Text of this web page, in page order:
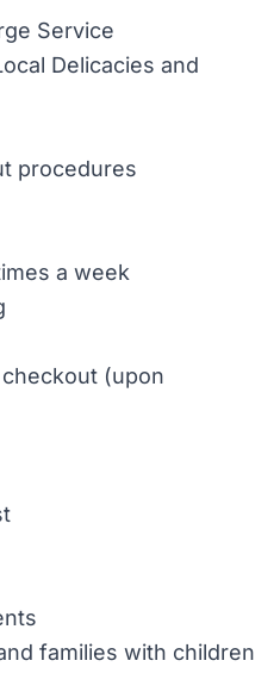
Service
Delicacies and
procedures
a week
(upon
families with children